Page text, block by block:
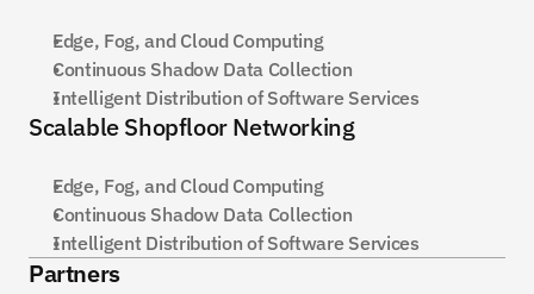
Edge, Fog, and Cloud Computing
Continuous Shadow Data Collection
Intelligent Distribution of Software Services
Scalable Shopfloor Networking
Edge, Fog, and Cloud Computing
Continuous Shadow Data Collection
Intelligent Distribution of Software Services
Partners